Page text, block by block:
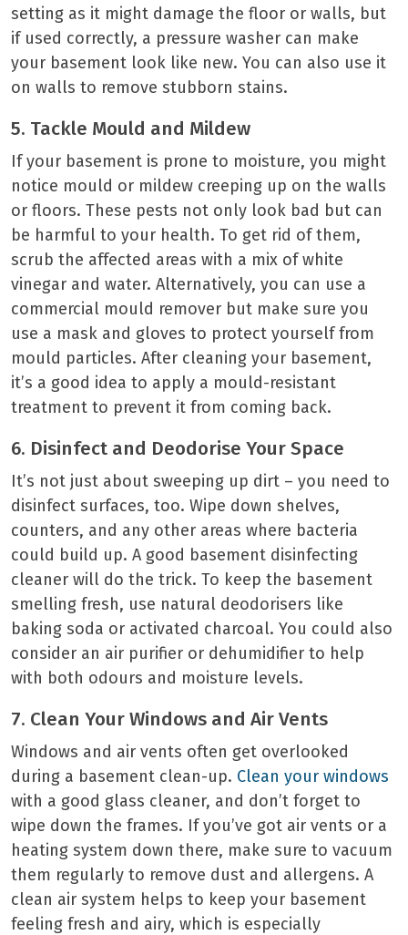
setting as it might damage the floor or walls, but
if used correctly, a pressure washer can make
your basement look like new. You can also use it
on walls to remove stubborn stains.
5. Tackle Mould and Mildew
If your basement is prone to moisture, you might
notice mould or mildew creeping up on the walls
or floors. These pests not only look bad but can
be harmful to your health. To get rid of them,
scrub the affected areas with a mix of white
vinegar and water. Alternatively, you can use a
commercial mould remover but make sure you
use a mask and gloves to protect yourself from
mould particles. After cleaning your basement,
it’s a good idea to apply a mould-resistant
treatment to prevent it from coming back.
6. Disinfect and Deodorise Your Space
It’s not just about sweeping up dirt – you need to
disinfect surfaces, too. Wipe down shelves,
counters, and any other areas where bacteria
could build up. A good basement disinfecting
cleaner will do the trick. To keep the basement
smelling fresh, use natural deodorisers like
baking soda or activated charcoal. You could also
consider an air purifier or dehumidifier to help
with both odours and moisture levels.
7. Clean Your Windows and Air Vents
Windows and air vents often get overlooked
during a basement clean-up. Clean your windows
with a good glass cleaner, and don’t forget to
wipe down the frames. If you’ve got air vents or a
heating system down there, make sure to vacuum
them regularly to remove dust and allergens. A
clean air system helps to keep your basement
feeling fresh and airy, which is especially